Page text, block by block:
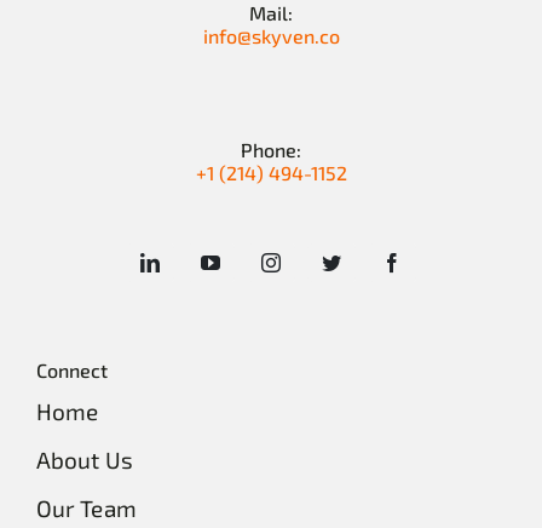
Mail:
info@skyven.co
Phone:
+1 (214) 494-1152
Connect
Home
About Us
Our Team